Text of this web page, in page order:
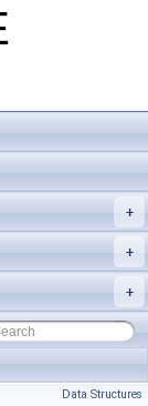
+
+
+
Data Structures